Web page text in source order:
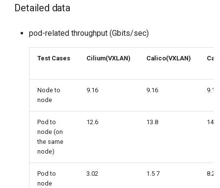
Detailed data
pod-related throughput (Gbits/sec)
Test Cases Cilium(VXLAN) Calico(VXLAN)
Node to
node
9.16 9.16 9.16
Pod to
node (on
the same
node)
12.6 13.8
Pod to
node
3.02 1.5 7 8.24